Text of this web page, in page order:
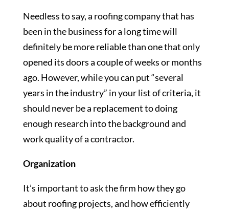
Needless to say, a roofing company that has
been in the business for a long time will
definitely be more reliable than one that only
opened its doors a couple of weeks or months
ago. However, while you can put “several
years in the industry” in your list of criteria, it
should never be a replacement to doing
enough research into the background and
work quality of a contractor.
Organization
It’s important to ask the firm how they go
about roofing projects, and how efficiently